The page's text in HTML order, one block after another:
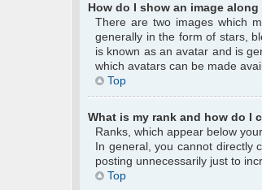
How do I show an image
There are two images which
generally in the form of stars,
is known as an avatar and is
which avatars can be made
Top
What is my rank and how do I
Ranks, which appear below
In general, you cannot directly
posting unnecessarily just to
Top